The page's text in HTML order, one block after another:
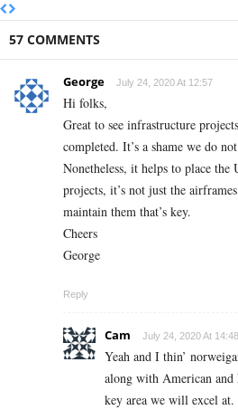
57 COMMENTS
George July 24, 2020 At 12:57
Hi folks,
Great to see infrastructure
completed. It’s a shame we do
Nonetheless, it helps to place
projects, it’s not just the
maintain them that’s key.
Cheers
George
Reply
Cam July 24, 2020 At 14:48
Yeah and I thin’
along with American and
key area we will excel at.